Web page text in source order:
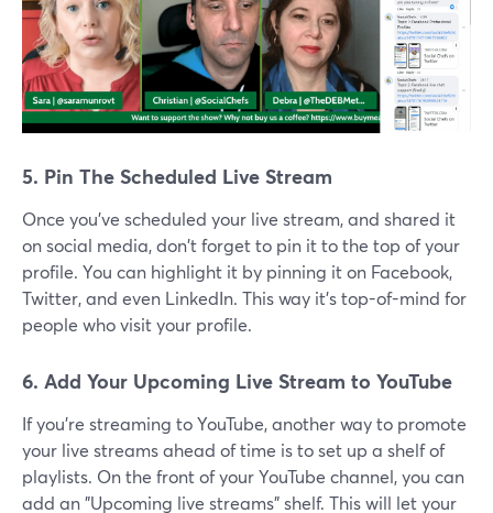
5. Pin The Scheduled Live Stream
Once you've scheduled your live stream, and shared it
on social media, don't forget to pin it to the top of your
profile. You can highlight it by pinning it on Facebook,
Twitter, and even LinkedIn. This way it's top-of-mind for
people who visit your profile.
6. Add Your Upcoming Live Stream to YouTube
If you're streaming to YouTube, another way to promote
your live streams ahead of time is to set up a shelf of
playlists. On the front of your YouTube channel, you can
add an "Upcoming live streams" shelf. This will let your